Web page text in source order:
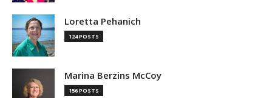
Loretta Pehanich
124 POSTS
Marina Berzins McCoy
156 POSTS